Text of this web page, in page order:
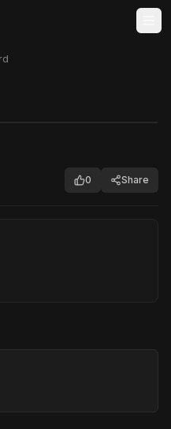
0 Share